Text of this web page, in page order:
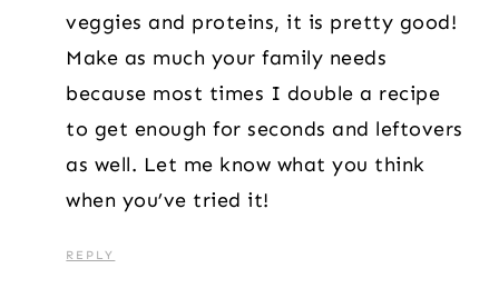
veggies and proteins, it is pretty good!
Make as much your family needs
because most times I double a recipe
to get enough for seconds and leftovers
as well. Let me know what you think
when you’ve tried it!
REPLY